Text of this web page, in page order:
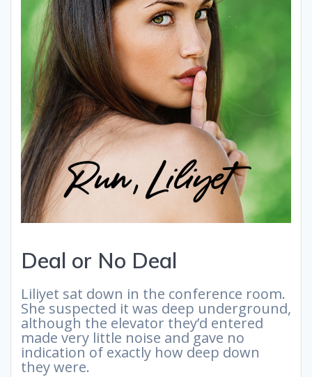
Deal or No Deal
Liliyet sat down in the conference room.
She suspected it was deep underground,
although the elevator they’d entered
made very little noise and gave no
indication of exactly how deep down
they were.